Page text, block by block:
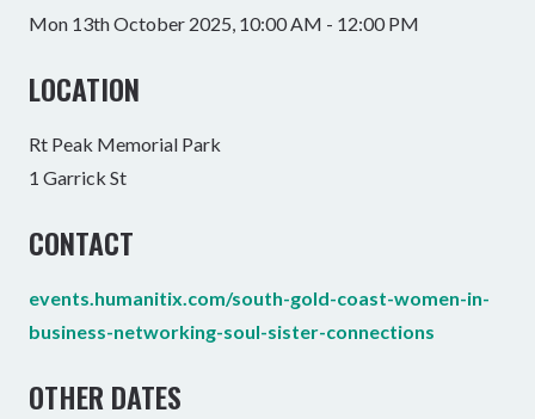
Mon 13th October 2025, 10:00 AM - 12:00 PM
LOCATION
Rt Peak Memorial Park
1 Garrick St
CONTACT
events.humanitix.com/south-gold-coast-women-in-
business-networking-soul-sister-connections
OTHER DATES